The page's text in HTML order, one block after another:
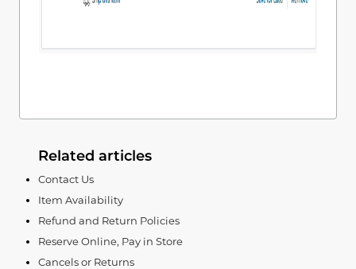
Related articles
Contact Us
Item Availability
Refund and Return Policies
Reserve Online, Pay in Store
Cancels or Returns